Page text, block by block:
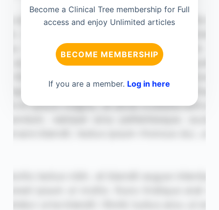
Become a Clinical Tree membership for Full
access and enjoy Unlimited articles
BECOME MEMBERSHIP
If you are a member. Log in here